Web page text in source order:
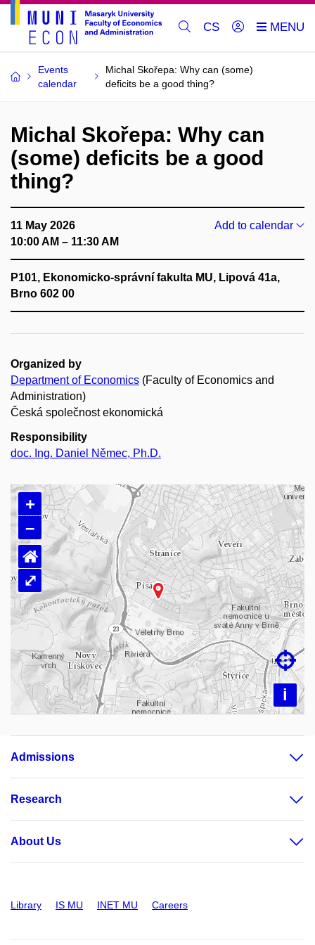
CS
Events
calendar
Michal Skořepa: Why can (some)
deficits be a good thing?
Michal Skořepa: Why can
(some) deficits be a good
thing?
11 May 2026
10:00 AM – 11:30 AM
Add to calendar
P101, Ekonomicko-správní fakulta MU, Lipová 41a,
Brno 602 00
Organized by
Department of Economics (Faculty of Economics and
Administration)
Česká společnost ekonomická
Responsibility
doc. Ing. Daniel Němec, Ph.D.
Loading map…
+
–
i

⌂
⤢
Admissions
Research
About Us
Library IS MU INET MU Careers